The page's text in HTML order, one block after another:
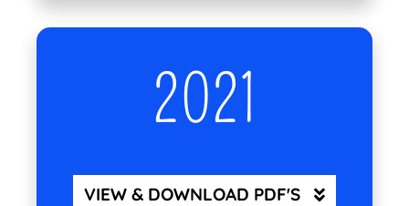
2021
VIEW & DOWNLOAD PDF'S